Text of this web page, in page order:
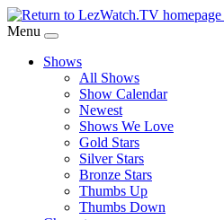
Skip
to
Content
Menu
Shows
All Shows
Show Calendar
Newest
Shows We Love
Gold Stars
Silver Stars
Bronze Stars
Thumbs Up
Thumbs Down